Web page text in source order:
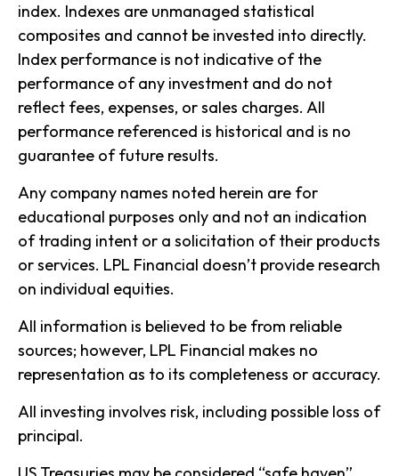
index. Indexes are unmanaged statistical
composites and cannot be invested into directly.
Index performance is not indicative of the
performance of any investment and do not
reflect fees, expenses, or sales charges. All
performance referenced is historical and is no
guarantee of future results.
Any company names noted herein are for
educational purposes only and not an indication
of trading intent or a solicitation of their products
or services. LPL Financial doesn’t provide research
on individual equities.
All information is believed to be from reliable
sources; however, LPL Financial makes no
representation as to its completeness or accuracy.
All investing involves risk, including possible loss of
principal.